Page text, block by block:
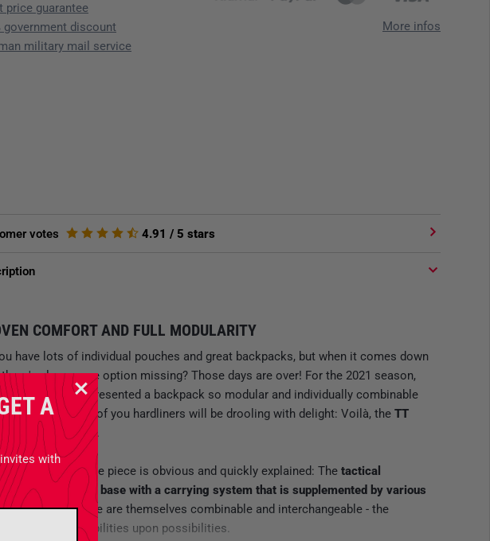
A
with
price guarantee
government discount
military mail service
More infos
votes 4.91 / 5 stars
COMFORT AND FULL MODULARITY
have lots of individual pouches and great backpacks, but when it comes down
always one option missing? Those days are over! For the 2021 season,
Tiger has presented a backpack so modular and individually combinable
the toughest of you hardliners will be drooling with delight: Voilà, the TT
Gunners Pack.
special about the piece is obvious and quickly explained: The tactical
consists of a base with a carrying system that is supplemented by various
pouches. Those are themselves combinable and interchangeable - the
offers possibilities upon possibilities.